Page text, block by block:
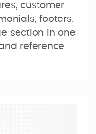
customer
footers.
section in one
reference